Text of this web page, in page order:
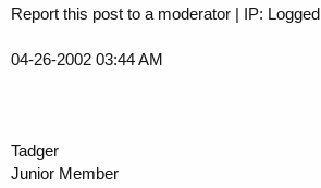
Report this post to a moderator | IP: Logged
04-26-2002 03:44 AM
Tadger
Junior Member